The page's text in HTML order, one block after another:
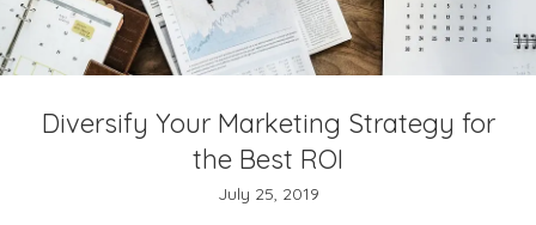
Diversify Your Marketing Strategy for
the Best ROI
July 25, 2019